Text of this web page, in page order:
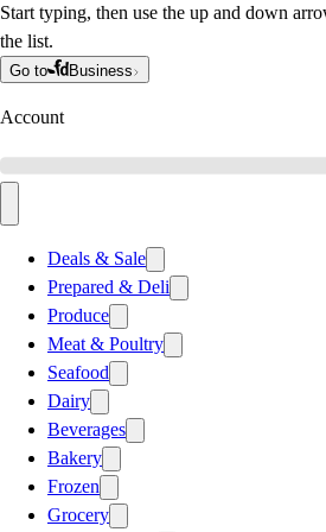
Start typing, then use the up and down
the list.
Go to Business
Account
Deals & Sale
Prepared & Deli
Produce
Meat & Poultry
Seafood
Dairy
Beverages
Bakery
Frozen
Grocery